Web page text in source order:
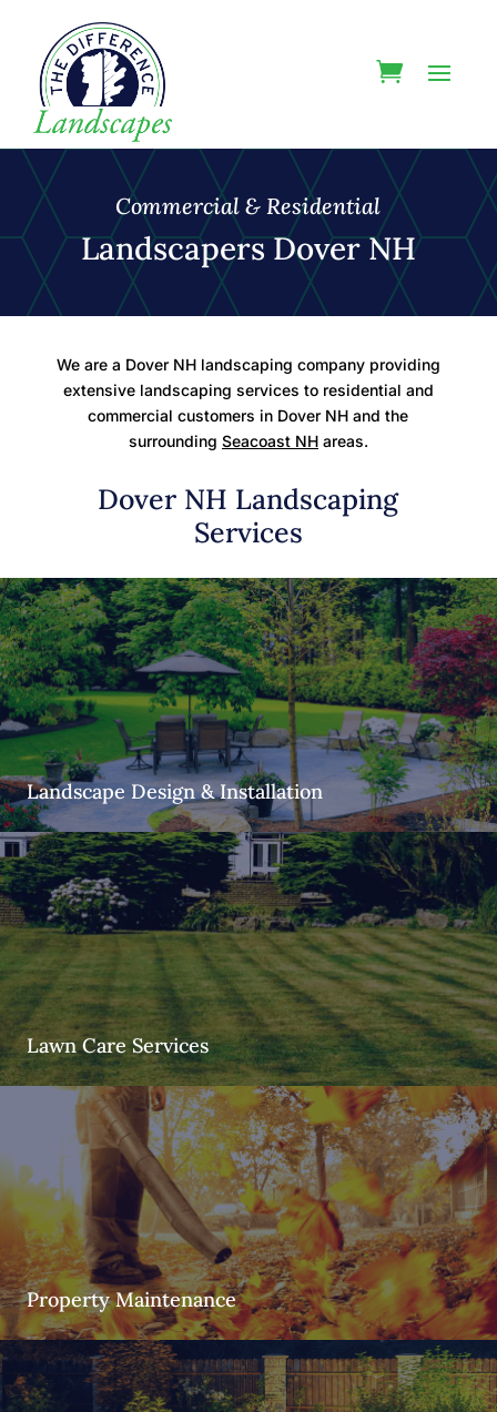
Commercial & Residential
Landscapers Dover NH
We are a Dover NH landscaping company providing
extensive landscaping services to residential and
commercial customers in Dover NH and the
surrounding Seacoast NHareas.
Dover NH Landscaping
Services
Landscape Design & Installation
Lawn Care Services
Property Maintenance